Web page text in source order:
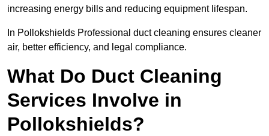
increasing energy bills and reducing equipment lifespan.
In Pollokshields Professional duct cleaning ensures cleaner
air, better efficiency, and legal compliance.
What Do Duct Cleaning
Services Involve in
Pollokshields?